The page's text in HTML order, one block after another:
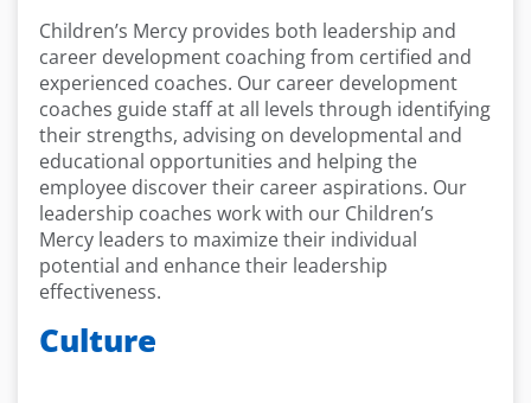
Children’s Mercy provides both leadership and
career development coaching from certified and
experienced coaches. Our career development
coaches guide staff at all levels through identifying
their strengths, advising on developmental and
educational opportunities and helping the
employee discover their career aspirations. Our
leadership coaches work with our Children’s
Mercy leaders to maximize their individual
potential and enhance their leadership
effectiveness.
Culture